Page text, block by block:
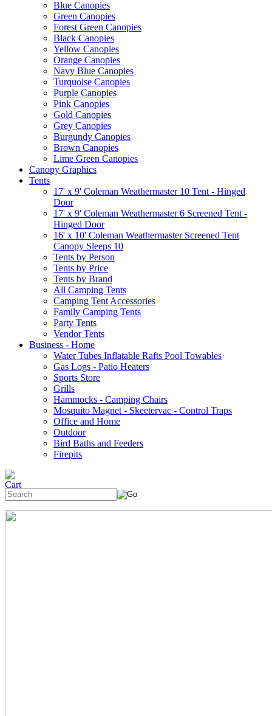
Blue Canopies
Green Canopies
Forest Green Canopies
Black Canopies
Yellow Canopies
Orange Canopies
Navy Blue Canopies
Turquoise Canopies
Purple Canopies
Pink Canopies
Gold Canopies
Grey Canopies
Burgundy Canopies
Brown Canopies
Lime Green Canopies
Canopy Graphics
Tents
17' x 9' Coleman Weathermaster 10 Tent - Hinged
Door
17' x 9' Coleman Weathermaster 6 Screened Tent -
Hinged Door
16' x 10' Coleman Weathermaster Screened Tent
Canopy Sleeps 10
Tents by Person
Tents by Price
Tents by Brand
All Camping Tents
Camping Tent Accessories
Family Camping Tents
Party Tents
Vendor Tents
Business - Home
Water Tubes Inflatable Rafts Pool Towables
Gas Logs - Patio Heaters
Sports Store
Grills
Hammocks - Camping Chairs
Mosquito Magnet - Skeetervac - Control Traps
Office and Home
Outdoor
Bird Baths and Feeders
Firepits